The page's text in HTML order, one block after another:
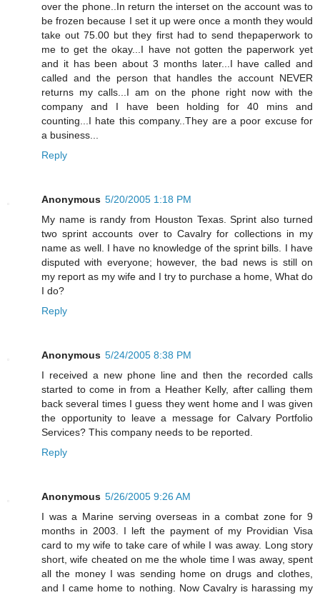
over the phone..In return the interset on the account was to
be frozen because I set it up were once a month they would
take out 75.00 but they first had to send thepaperwork to
me to get the okay...I have not gotten the paperwork yet
and it has been about 3 months later...I have called and
called and the person that handles the account NEVER
returns my calls...I am on the phone right now with the
company and I have been holding for 40 mins and
counting...I hate this company..They are a poor excuse for
a business...
Reply
Anonymous 5/20/2005 1:18 PM
My name is randy from Houston Texas. Sprint also turned
two sprint accounts over to Cavalry for collections in my
name as well. I have no knowledge of the sprint bills. I have
disputed with everyone; however, the bad news is still on
my report as my wife and I try to purchase a home, What do
I do?
Reply
Anonymous 5/24/2005 8:38 PM
I received a new phone line and then the recorded calls
started to come in from a Heather Kelly, after calling them
back several times I guess they went home and I was given
the opportunity to leave a message for Calvary Portfolio
Services? This company needs to be reported.
Reply
Anonymous 5/26/2005 9:26 AM
I was a Marine serving overseas in a combat zone for 9
months in 2003. I left the payment of my Providian Visa
card to my wife to take care of while I was away. Long story
short, wife cheated on me the whole time I was away, spent
all the money I was sending home on drugs and clothes,
and I came home to nothing. Now Cavalry is harassing my